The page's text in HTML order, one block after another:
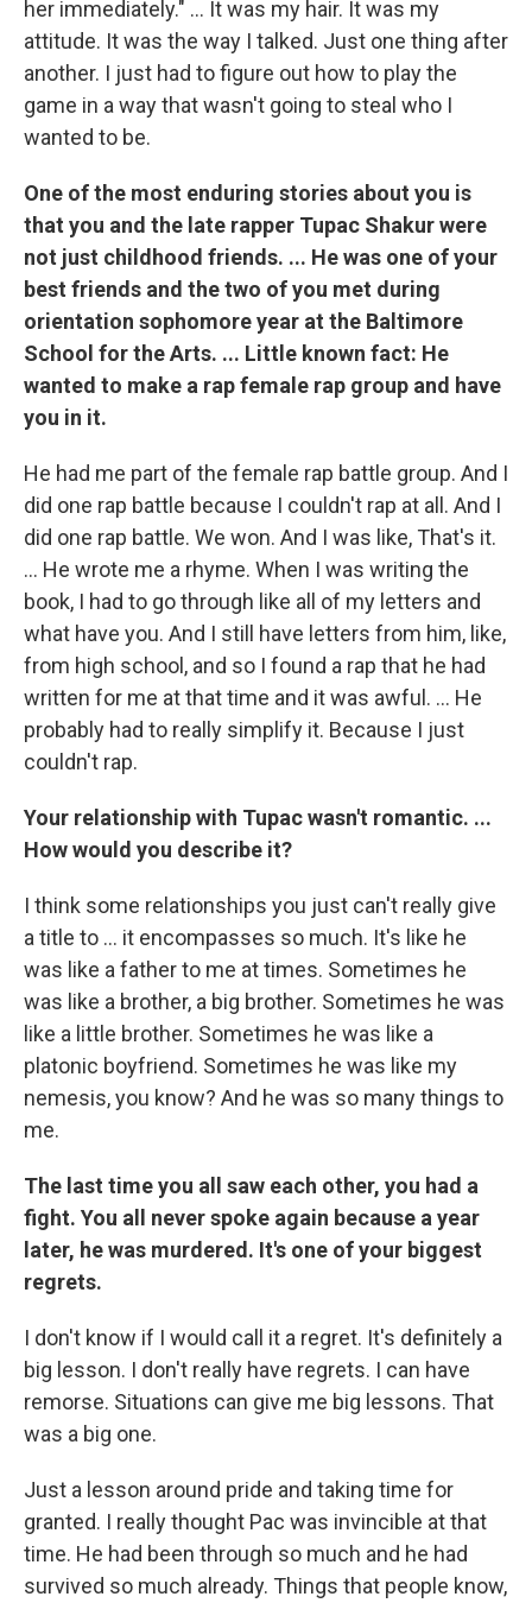
her immediately." ... It was my hair. It was my
attitude. It was the way I talked. Just one thing after
another. I just had to figure out how to play the
game in a way that wasn't going to steal who I
wanted to be.
One of the most enduring stories about you is
that you and the late rapper Tupac Shakur were
not just childhood friends. ... He was one of your
best friends and the two of you met during
orientation sophomore year at the Baltimore
School for the Arts. ... Little known fact: He
wanted to make a rap female rap group and have
you in it.
He had me part of the female rap battle group. And I
did one rap battle because I couldn't rap at all. And I
did one rap battle. We won. And I was like, That's it.
... He wrote me a rhyme. When I was writing the
book, I had to go through like all of my letters and
what have you. And I still have letters from him, like,
from high school, and so I found a rap that he had
written for me at that time and it was awful. ... He
probably had to really simplify it. Because I just
couldn't rap.
Your relationship with Tupac wasn't romantic. ...
How would you describe it?
I think some relationships you just can't really give
a title to ... it encompasses so much. It's like he
was like a father to me at times. Sometimes he
was like a brother, a big brother. Sometimes he was
like a little brother. Sometimes he was like a
platonic boyfriend. Sometimes he was like my
nemesis, you know? And he was so many things to
me.
The last time you all saw each other, you had a
fight. You all never spoke again because a year
later, he was murdered. It's one of your biggest
regrets.
I don't know if I would call it a regret. It's definitely a
big lesson. I don't really have regrets. I can have
remorse. Situations can give me big lessons. That
was a big one.
Just a lesson around pride and taking time for
granted. I really thought Pac was invincible at that
time. He had been through so much and he had
survived so much already. Things that people know,